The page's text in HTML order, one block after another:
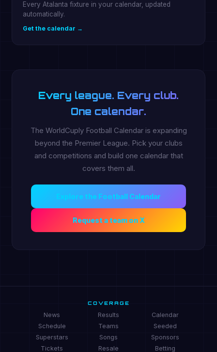
Every Atalanta fixture in your calendar, updated
automatically.
Get the calendar →
Every league. Every club.
One calendar.
The WorldCuply Football Calendar is expanding
beyond the Premier League. Pick your clubs
and competitions and build one calendar that
covers them all.
Explore the Football Calendar
Request a team on X
COVERAGE
News Results
Calendar
Schedule
Teams
Seeded
Superstars
Songs
Sponsors
Tickets
Resale Betting